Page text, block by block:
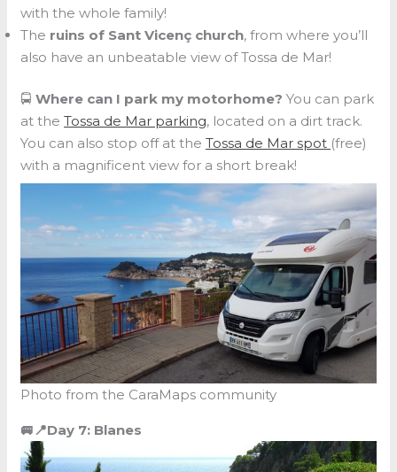
with the whole family!
The ruins of Sant Vicenç church, from where you’ll
also have an unbeatable view of Tossa de Mar!
🚍 Where can I park my motorhome? You can park
at theTossa de Mar parking, located on a dirt track.
You can also stop off at theTossa de Mar spot (free)
with a magnificent view for a short break!
Photo from the CaraMaps community
🚐📍Day 7: Blanes